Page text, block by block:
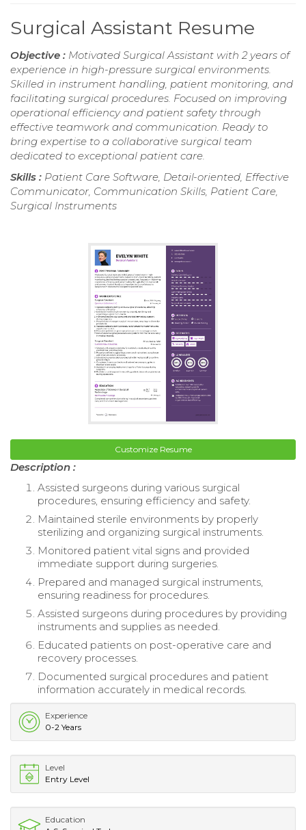
Surgical Assistant Resume
Objective : Motivated Surgical Assistant with 2 years of
experience in high-pressure surgical environments.
Skilled in instrument handling, patient monitoring, and
facilitating surgical procedures. Focused on improving
operational efficiency and patient safety through
effective teamwork and communication. Ready to
bring expertise to a collaborative surgical team
dedicated to exceptional patient care.
Skills : Patient Care Software, Detail-oriented, Effective
Communicator, Communication Skills, Patient Care,
Surgical Instruments
Customize Resume
Description :
Assisted surgeons during various surgical
procedures, ensuring efficiency and safety.
Maintained sterile environments by properly
sterilizing and organizing surgical instruments.
Monitored patient vital signs and provided
immediate support during surgeries.
Prepared and managed surgical instruments,
ensuring readiness for procedures.
Assisted surgeons during procedures by providing
instruments and supplies as needed.
Educated patients on post-operative care and
recovery processes.
Documented surgical procedures and patient
information accurately in medical records.
Experience
0-2 Years
Level
Entry Level
Education